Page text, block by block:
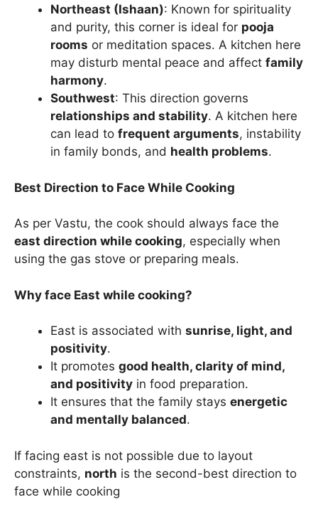
Northeast (Ishaan): Known for spirituality
and purity, this corner is ideal for pooja
rooms or meditation spaces. A kitchen here
may disturb mental peace and affect family
harmony.
Southwest: This direction governs
relationships and stability. A kitchen here
can lead to frequent arguments, instability
in family bonds, and health problems.
Best Direction to Face While Cooking
As per Vastu, the cook should always face the
east direction while cooking, especially when
using the gas stove or preparing meals.
Why face East while cooking?
East is associated with sunrise, light, and
positivity.
It promotes good health, clarity of mind,
and positivity in food preparation.
It ensures that the family stays energetic
and mentally balanced.
If facing east is not possible due to layout
constraints, north is the second-best direction to
face while cooking